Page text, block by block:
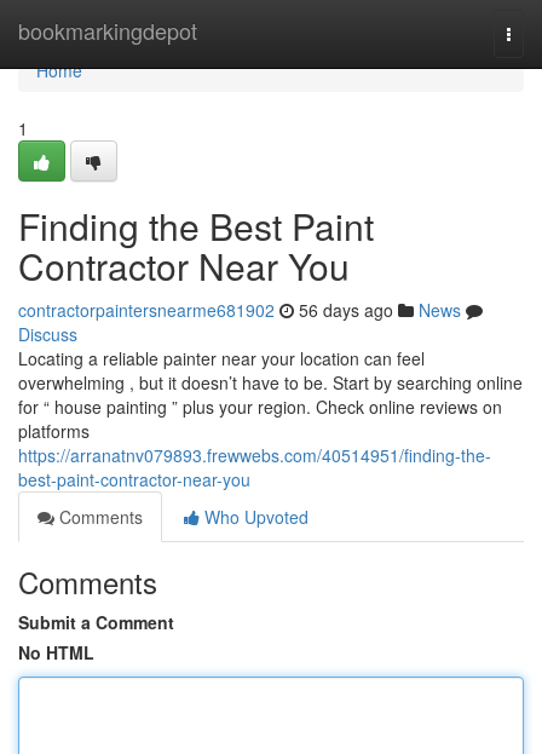
bookmarkingdepot
Home
Home
1
Finding the Best Paint
Contractor Near You
contractorpaintersnearme681902 56 days ago
News
Discuss
Locating a reliable painter near your location can feel
overwhelming , but it doesn’t have to be. Start by searching online
for “ house painting ” plus your region. Check online reviews on
platforms
https://arranatnv079893.frewwebs.com/40514951/finding-the-
best-paint-contractor-near-you
Comments
Who Upvoted
Comments
Submit a Comment
No HTML